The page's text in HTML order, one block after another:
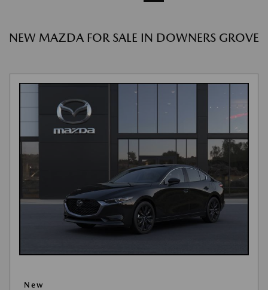
NEW MAZDA FOR SALE IN DOWNERS GROVE
New